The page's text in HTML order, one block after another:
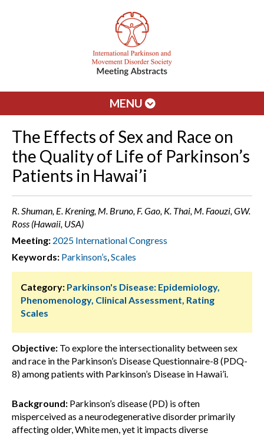
MENU
The Effects of Sex and Race on
the Quality of Life of Parkinson’s
Patients in Hawai’i
R. Shuman, E. Krening, M. Bruno, F. Gao, K. Thai, M. Faouzi, GW.
Ross (Hawaii, USA)
Meeting: 2025 International Congress
Keywords: Parkinson’s,Scales
Category: Parkinson's Disease: Epidemiology,
Phenomenology, Clinical Assessment, Rating
Scales
Objective: To explore the intersectionality between sex
and race in the Parkinson’s Disease Questionnaire-8 (PDQ-
8) among patients with Parkinson’s Disease in Hawai’i.
Background: Parkinson’s disease (PD) is often
misperceived as a neurodegenerative disorder primarily
affecting older, White men, yet it impacts diverse